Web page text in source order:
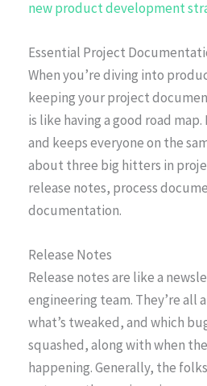
new product development
Essential Project
When you’re diving into
keeping your project
is like having a good road
and keeps everyone on the
about three big hitters in
release notes, process
documentation.
Release Notes
Release notes are like a
engineering team. They’re all
what’s tweaked, and which
squashed, along with when
happening. Generally, the